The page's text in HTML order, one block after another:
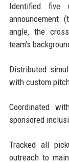
Identified five
announcement
angle, the
team's
Distributed
with custom
Coordinated
sponsored
Tracked all
outreach to